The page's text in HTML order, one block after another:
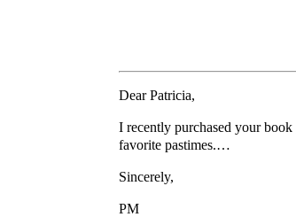
Dear Patricia,
I recently purchased your book
favorite pastimes.…
Sincerely,
PM